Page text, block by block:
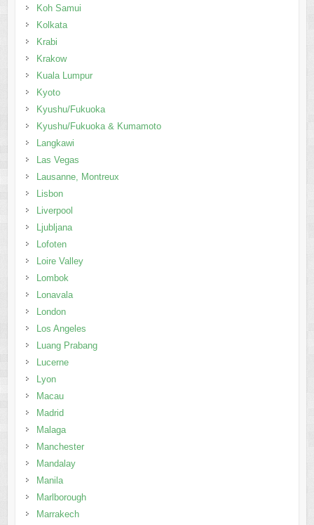
Koh Samui
Kolkata
Krabi
Krakow
Kuala Lumpur
Kyoto
Kyushu/Fukuoka
Kyushu/Fukuoka & Kumamoto
Langkawi
Las Vegas
Lausanne, Montreux
Lisbon
Liverpool
Ljubljana
Lofoten
Loire Valley
Lombok
Lonavala
London
Los Angeles
Luang Prabang
Lucerne
Lyon
Macau
Madrid
Malaga
Manchester
Mandalay
Manila
Marlborough
Marrakech